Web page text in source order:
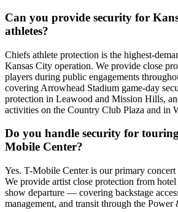
Can you provide security for
athletes?
Chiefs athlete protection is the highest-
Kansas City operation. We provide close
players during public engagements
covering Arrowhead Stadium game-day
protection in Leawood and Mission Hills,
activities on the Country Club Plaza and in
Do you handle security for
Mobile Center?
Yes. T-Mobile Center is our primary
We provide artist close protection from
show departure — covering backstage
management, and transit through the